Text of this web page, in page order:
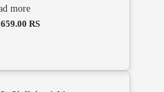
more
RS